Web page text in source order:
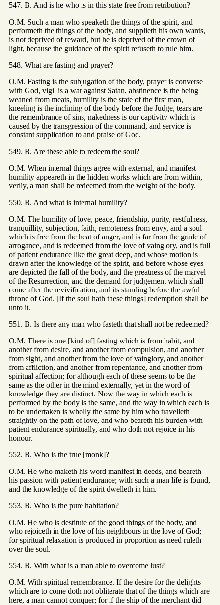
547. B. And is he who is in this state free from retribution?
O.M. Such a man who speaketh the things of the spirit, and
performeth the things of the body, and supplieth his own wants,
is not deprived of reward, but he is deprived of the crown of
light, because the guidance of the spirit refuseth to rule him.
548. What are fasting and prayer?
O.M. Fasting is the subjugation of the body, prayer is converse
with God, vigil is a war against Satan, abstinence is the being
weaned from meats, humility is the state of the first man,
kneeling is the inclining of the body before the Judge, tears are
the remembrance of sins, nakedness is our captivity which is
caused by the transgression of the command, and service is
constant supplication to and praise of God.
549. B. Are these able to redeem the soul?
O.M. When internal things agree with external, and manifest
humility appeareth in the hidden works which are from within,
verily, a man shall be redeemed from the weight of the body.
550. B. And what is internal humility?
O.M. The humility of love, peace, friendship, purity, restfulness,
tranquillity, subjection, faith, remoteness from envy, and a soul
which is free from the heat of anger, and is far from the grade of
arrogance, and is redeemed from the love of vainglory, and is full
of patient endurance like the great deep, and whose motion is
drawn after the knowledge of the spirit, and before whose eyes
are depicted the fall of the body, and the greatness of the marvel
of the Resurrection, and the demand for judgement which shall
come after the revivification, and its standing before the awful
throne of God. [If the soul hath these things] redemption shall be
unto it.
551. B. Is there any man who fasteth that shall not be redeemed?
O.M. There is one [kind of] fasting which is from habit, and
another from desire, and another from compulsion, and another
from sight, and another from the love of vainglory, and another
from affliction, and another from repentance, and another from
spiritual affection; for although each of these seems to be the
same as the other in the mind externally, yet in the word of
knowledge they are distinct. Now the way in which each is
performed by the body is the same, and the way in which each is
to be undertaken is wholly the same by him who travelleth
straightly on the path of love, and who beareth his burden with
patient endurance spiritually, and who doth not rejoice in his
honour.
552. B. Who is the true [monk]?
O.M. He who maketh his word manifest in deeds, and beareth
his passion with patient endurance; with such a man life is found,
and the knowledge of the spirit dwelleth in him.
553. B. Who is the pure habitation?
O.M. He who is destitute of the good things of the body, and
who rejoiceth in the love of his neighbours in the love of God;
for spiritual relaxation is produced in proportion as need ruleth
over the soul.
554. B. With what is a man able to overcome lust?
O.M. With spiritual remembrance. If the desire for the delights
which are to come doth not obliterate that of the things which are
here, a man cannot conquer; for if the ship of the merchant did